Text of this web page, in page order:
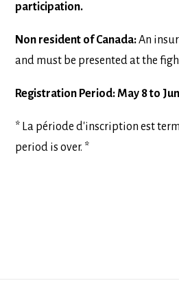
participation.
Non resident of Canada:An
and must be presented at the
Registration Period: May 8 to
* La période d'inscription est
period is over. *